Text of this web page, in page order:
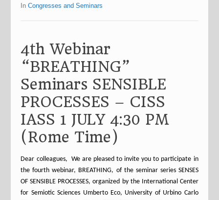
InCongresses and Seminars
4th Webinar
“BREATHING”
Seminars SENSIBLE
PROCESSES – CISS
IASS 1 JULY 4:30 PM
(Rome Time)
Dear colleagues, We are pleased to invite you to participate in
the fourth webinar, BREATHING, of the seminar series SENSES
OF SENSIBLE PROCESSES, organized by the International Center
for Semiotic Sciences Umberto Eco, University of Urbino Carlo